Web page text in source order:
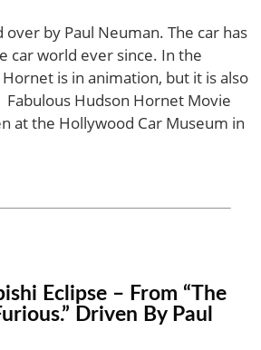
over by Paul Neuman. The car has
car world ever since. In the
is in animation, but it is also
Fabulous Hudson Hornet Movie
at the Hollywood Car Museum in
Eclipse – From “The
Driven By Paul